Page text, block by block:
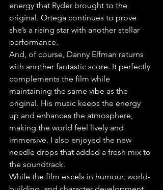
energy that Ryder brought to the
original. Ortega continues to prove
she’s a rising star with another stellar
performance.
And, of course, Danny Elfman returns
with another fantastic score. It perfectly
complements the film while
maintaining the same vibe as the
original. His music keeps the energy
up and enhances the atmosphere,
making the world feel lively and
immersive. I also enjoyed the new
needle drops that added a fresh mix to
the soundtrack.
While the film excels in humour, world-